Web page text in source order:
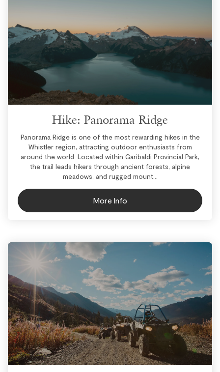
Hike: Panorama Ridge
Panorama Ridge is one of the most rewarding hikes in the
Whistler region, attracting outdoor enthusiasts from
around the world. Located within Garibaldi Provincial Park,
the trail leads hikers through ancient forests, alpine
meadows, and rugged mount...
More Info